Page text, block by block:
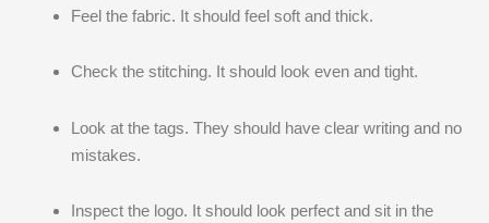
Feel the fabric. It should feel soft and thick.
Check the stitching. It should look even and tight.
Look at the tags. They should have clear writing and no
mistakes.
Inspect the logo. It should look perfect and sit in the